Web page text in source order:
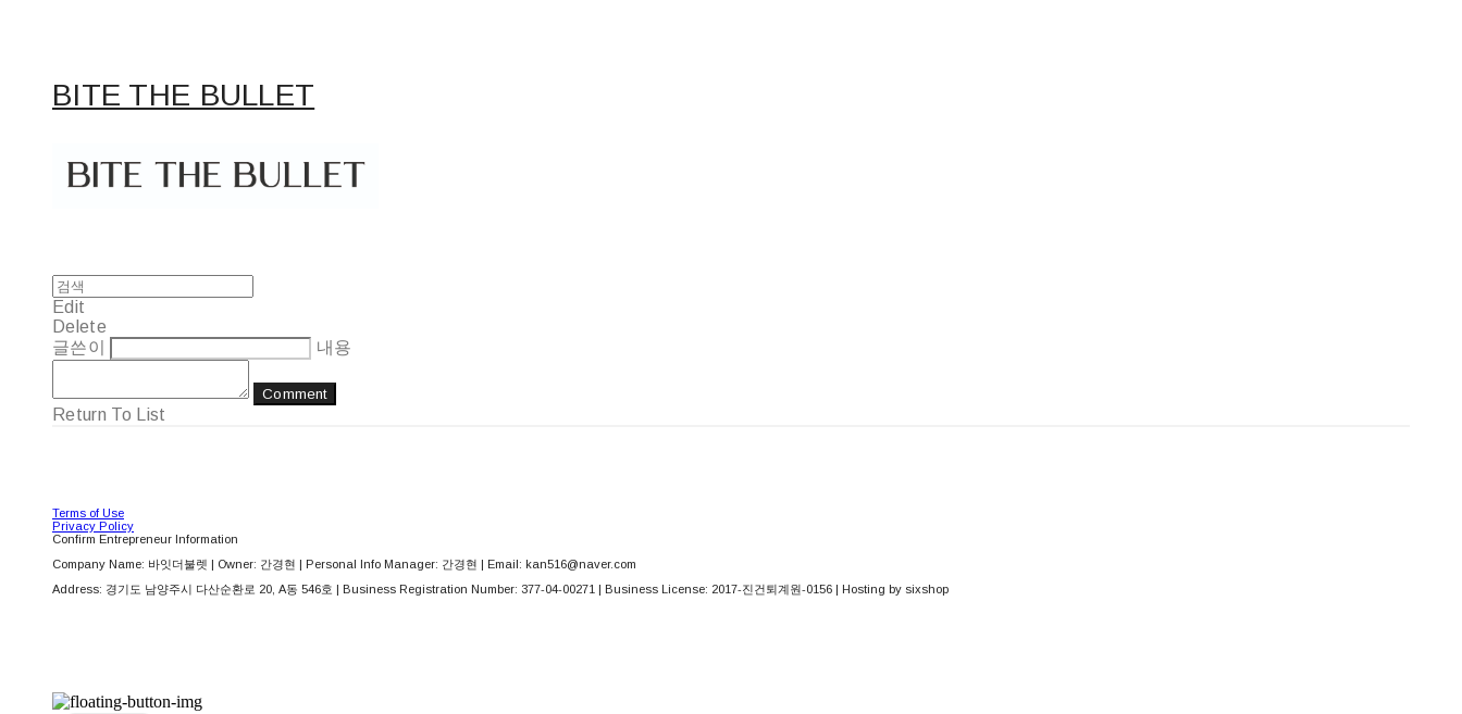
BITE THE BULLET
Edit
Delete
글쓴이
내용
Comment
Return To List
Terms of Use
Privacy Policy
Confirm Entrepreneur Information
Company Name: 바잇더불렛 | Owner: 간경현 | Personal Info Manager: 간경현 | Email: kan516@naver.com
Address: 경기도 남양주시 다산순환로 20, A동 546호 | Business Registration Number: 377-04-00271 | Business License: 2017-진건퇴계원-0156 | Hosting by sixshop